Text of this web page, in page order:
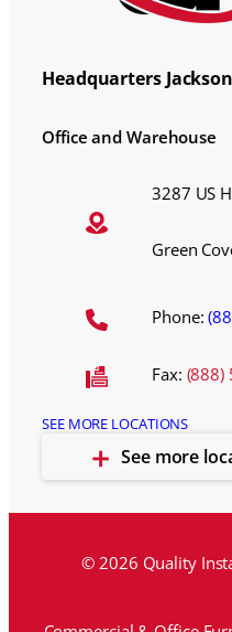
Headquarters
Office and Warehouse
3287 US
Green
Phone:
Fax: (888)
SEE MORE LOCATIONS
See more
© 2026 Quality